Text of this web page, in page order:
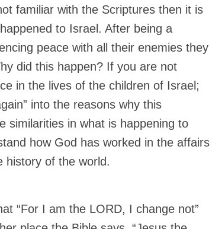
familiar with the Scriptures then it is
to Israel. After being a
peace with all their enemies they
did this happen? If you are not
in the lives of the children of Israel;
into the reasons why this
similarities in what is happening to
how God has worked in the affairs
history of the world.
“For I am the LORD, I change not”